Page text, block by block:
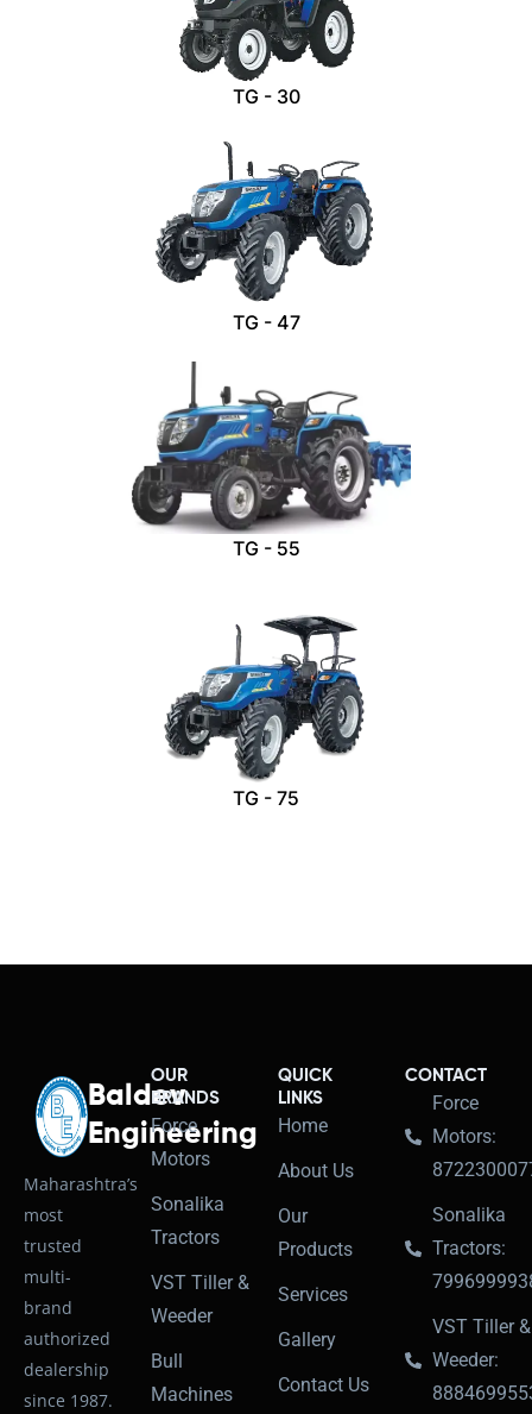
TG - 30
TG - 47
TG - 55
TG - 75
Baldev
Engineering
Maharashtra’s
most
trusted
multi-
brand
authorized
dealership
since 1987.
OUR
BRANDS
Force
Motors
Sonalika
Tractors
VST Tiller &
Weeder
Bull
Machines
QUICK
LINKS
Home
About Us
Our
Products
Services
Gallery
Contact Us
CONTACT
Force
Motors:
Sonalika
Tractors:
VST Tiller &
Weeder: